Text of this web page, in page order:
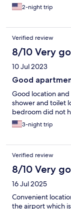
2-night trip
Verified review
8/10 Very
10 Jul 2023
Good
Good location
shower and toilet
bedroom did not
3-night trip
Verified review
8/10 Very
16 Jul 2025
Convenient
the airport which